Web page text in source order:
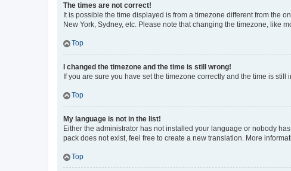
The times are not correct!
It is possible the time displayed is from a timezone different from the
New York, Sydney, etc. Please note that changing the timezone, like
Top
I changed the timezone and the time is still wrong!
If you are sure you have set the timezone correctly and the time is
Top
My language is not in the list!
Either the administrator has not installed your language or nobody
pack does not exist, feel free to create a new translation. More
Top